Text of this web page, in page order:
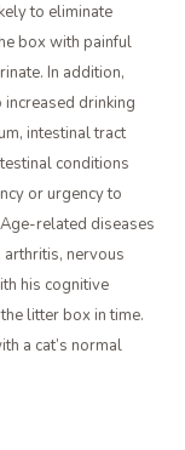
to eliminate
box with painful
In addition,
drinking
intestinal tract
conditions
or urgency to
related diseases
arthritis, nervous
his cognitive
litter box in time.
a cat’s normal